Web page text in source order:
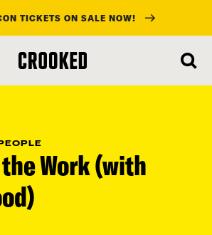
TICKETS ON SALE NOW!
Work (with